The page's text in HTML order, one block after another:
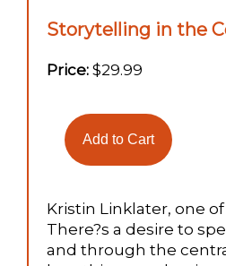
Storytelling in the
Price: $29.99
Kristin Linklater, one
There?s a desire to
and through the